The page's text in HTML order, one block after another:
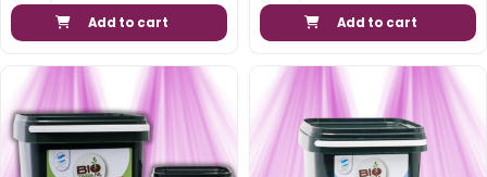
Add to cart Add to cart